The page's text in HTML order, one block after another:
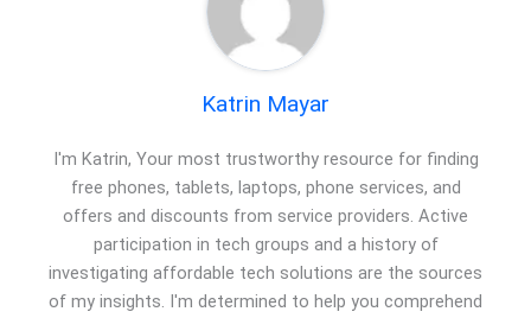
Katrin Mayar
I'm Katrin, Your most trustworthy resource for finding
free phones, tablets, laptops, phone services, and
offers and discounts from service providers. Active
participation in tech groups and a history of
investigating affordable tech solutions are the sources
of my insights. I'm determined to help you comprehend